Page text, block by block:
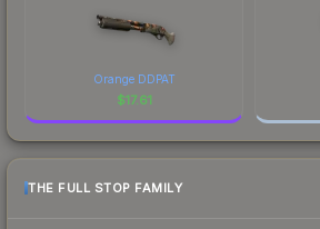
Orange DDPAT
$17.61
THE FULL STOP FAMILY